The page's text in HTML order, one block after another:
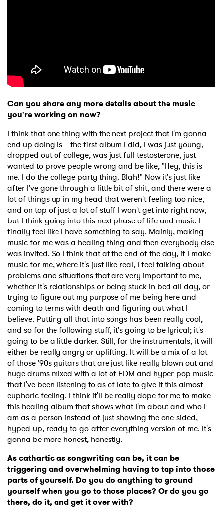
Can you share any more details about the music
you're working on now?
I think that one thing with the next project that I'm gonna
end up doing is – the first album I did, I was just young,
dropped out of college, was just full testosterone, just
wanted to prove people wrong and be like, "Hey, this is
me. I do the college party thing. Blah!" Now it's just like
after I've gone through a little bit of shit, and there were a
lot of things up in my head that weren't feeling too nice,
and on top of just a lot of stuff I won't get into right now,
but I think going into this next phase of life and music I
finally feel like I have something to say. Mainly, making
music for me was a healing thing and then everybody else
was invited. So I think that at the end of the day, if I make
music for me, where it's just like real, I feel talking about
problems and situations that are very important to me,
whether it's relationships or being stuck in bed all day, or
trying to figure out my purpose of me being here and
coming to terms with death and figuring out what I
believe. Putting all that into songs has been really cool,
and so for the following stuff, it's going to be lyrical; it's
going to be a little darker. Still, for the instrumentals, it will
either be really angry or uplifting. It will be a mix of a lot
of those '90s guitars that are just like really blown out and
huge drums mixed with a lot of EDM and hyper-pop music
that I've been listening to as of late to give it this almost
euphoric feeling. I think it'll be really dope for me to make
this healing album that shows what I'm about and who I
am as a person instead of just showing the one-sided,
hyped-up, ready-to-go-after-everything version of me. It's
gonna be more honest, honestly.
As cathartic as songwriting can be, it can be
triggering and overwhelming having to tap into those
parts of yourself. Do you do anything to ground
yourself when you go to those places? Or do you go
there, do it, and get it over with?
Ones to Watch
Newsletter
I have read and agree to thePrivacy Policy
SUBMIT >